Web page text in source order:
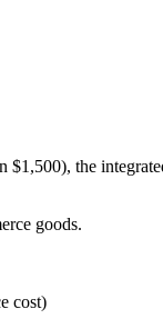
the
goods.
cost)